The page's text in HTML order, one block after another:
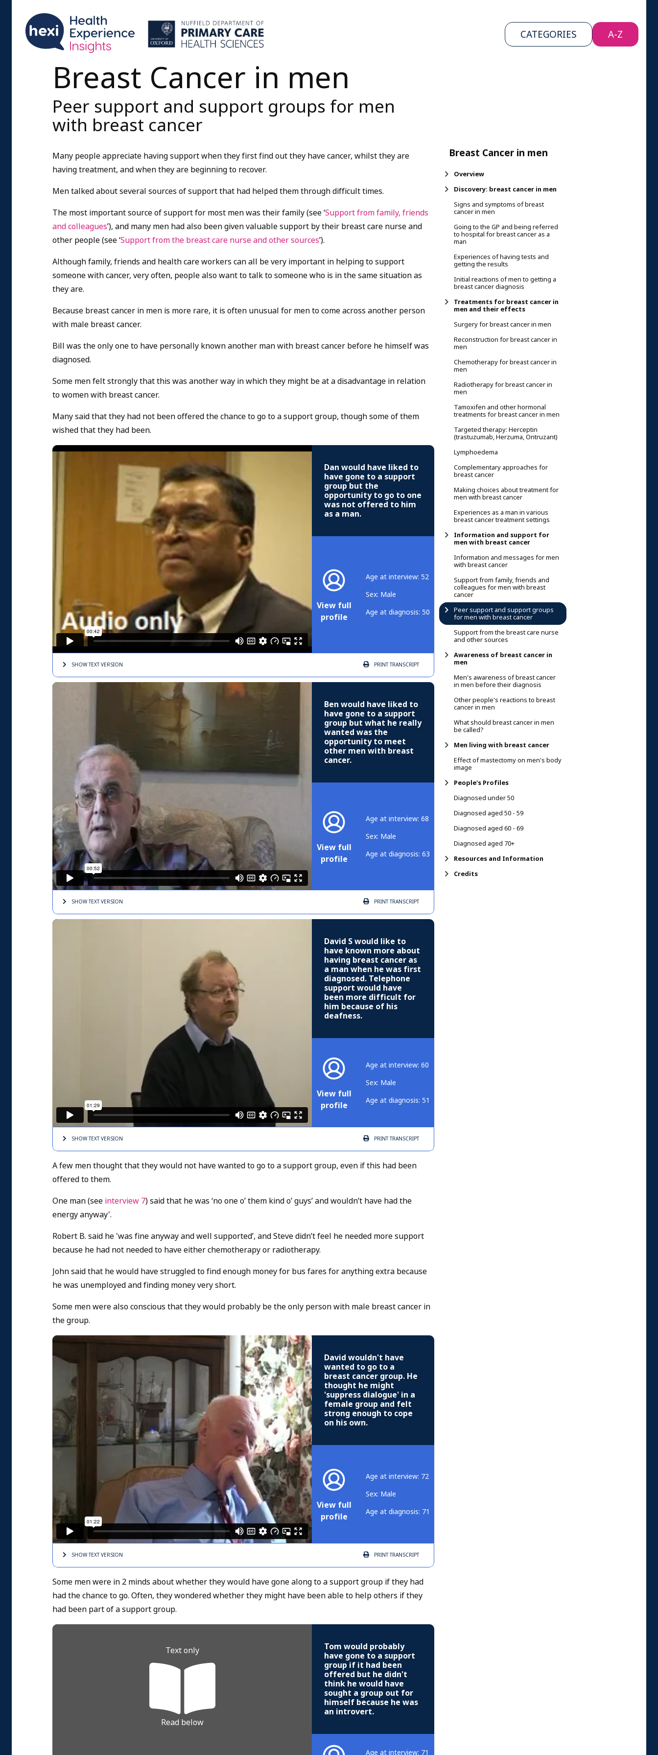
CATEGORIES A-Z
Breast Cancer in men
Overview
Discovery: breast cancer in men
Signs and symptoms of breast
cancer in men
Going to the GP and being referred
to hospital for breast cancer as a
man
Experiences of having tests and
getting the results
Initial reactions of men to getting a
breast cancer diagnosis
Treatments for breast cancer in
men and their effects
Surgery for breast cancer in men
Reconstruction for breast cancer in
men
Chemotherapy for breast cancer in
men
Radiotherapy for breast cancer in
men
Tamoxifen and other hormonal
treatments for breast cancer in men
Targeted therapy: Herceptin
(trastuzumab, Herzuma, Ontruzant)
Lymphoedema
Complementary approaches for
breast cancer
Making choices about treatment for
men with breast cancer
Experiences as a man in various
breast cancer treatment settings
Information and support for
men with breast cancer
Information and messages for men
with breast cancer
Support from family, friends and
colleagues for men with breast
cancer
Peer support and support groups
for men with breast cancer
Support from the breast care nurse
and other sources
Awareness of breast cancer in
men
Men's awareness of breast cancer
in men before their diagnosis
Other people's reactions to breast
cancer in men
What should breast cancer in men
be called?
Men living with breast cancer
Effect of mastectomy on men's body
image
People's Profiles
Diagnosed under 50
Diagnosed aged 50 - 59
Diagnosed aged 60 - 69
Diagnosed aged 70+
Resources and Information
Credits
Breast Cancer in men
Peer support and support groups for men
with breast cancer
Many people appreciate having support when they first find out they have cancer, whilst they are
having treatment, and when they are beginning to recover.
Men talked about several sources of support that had helped them through difficult times.
The most important source of support for most men was their family (see ‘Support from family, friends
and colleagues’), and many men had also been given valuable support by their breast care nurse and
other people (see ‘Support from the breast care nurse and other sources’).
Although family, friends and health care workers can all be very important in helping to support
someone with cancer, very often, people also want to talk to someone who is in the same situation as
they are.
Because breast cancer in men is more rare, it is often unusual for men to come across another person
with male breast cancer.
Bill was the only one to have personally known another man with breast cancer before he himself was
diagnosed.
Some men felt strongly that this was another way in which they might be at a disadvantage in relation
to women with breast cancer.
Many said that they had not been offered the chance to go to a support group, though some of them
wished that they had been.
Dan would have liked to
have gone to a support
group but the
opportunity to go to one
was not offered to him
as a man.
View full
profile
Age at interview: 52
Sex: Male
Age at diagnosis: 50
SHOW TEXTVERSION PRINTTRANSCRIPT
Ben would have liked to
have gone to a support
group but what he really
wanted was the
opportunity to meet
other men with breast
cancer.
View full
profile
Age at interview: 68
Sex: Male
Age at diagnosis: 63
SHOW TEXTVERSION PRINTTRANSCRIPT
David S would like to
have known more about
having breast cancer as
a man when he was first
diagnosed. Telephone
support would have
been more difficult for
him because of his
deafness.
View full
profile
Age at interview: 60
Sex: Male
Age at diagnosis: 51
SHOW TEXTVERSION PRINTTRANSCRIPT
A few men thought that they would not have wanted to go to a support group, even if this had been
offered to them.
One man (see interview 7) said that he was ‘no one o’ them kind o’ guys’ and wouldn’t have had the
energy anyway'.
Robert B. said he 'was fine anyway and well supported’, and Steve didn’t feel he needed more support
because he had not needed to have either chemotherapy or radiotherapy.
John said that he would have struggled to find enough money for bus fares for anything extra because
he was unemployed and finding money very short.
Some men were also conscious that they would probably be the only person with male breast cancer in
the group.
David wouldn't have
wanted to go to a
breast cancer group. He
thought he might
'suppress dialogue' in a
female group and felt
strong enough to cope
on his own.
View full
profile
Age at interview: 72
Sex: Male
Age at diagnosis: 71
SHOW TEXTVERSION PRINTTRANSCRIPT
Some men were in 2 minds about whether they would have gone along to a support group if they had
had the chance to go. Often, they wondered whether they might have been able to help others if they
had been part of a support group.
Text only
Read below
Tom would probably
have gone to a support
group if it had been
offered but he didn't
think he would have
sought a group out for
himself because he was
an introvert.
Age at interview: 71